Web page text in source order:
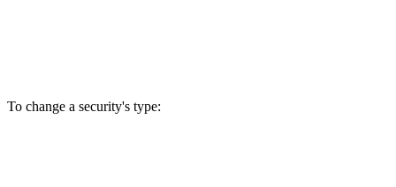
To change a security's type: